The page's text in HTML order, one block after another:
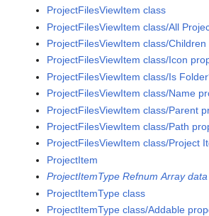
ProjectFilesViewItem class
ProjectFilesViewItem class/All
ProjectFilesViewItem class/
ProjectFilesViewItem class/Icon
ProjectFilesViewItem class/Is
ProjectFilesViewItem class/Name
ProjectFilesViewItem class/Parent
ProjectFilesViewItem class/Path
ProjectFilesViewItem class/Project
ProjectItem
ProjectItemType Refnum Array
ProjectItemType class
ProjectItemType class/Addable